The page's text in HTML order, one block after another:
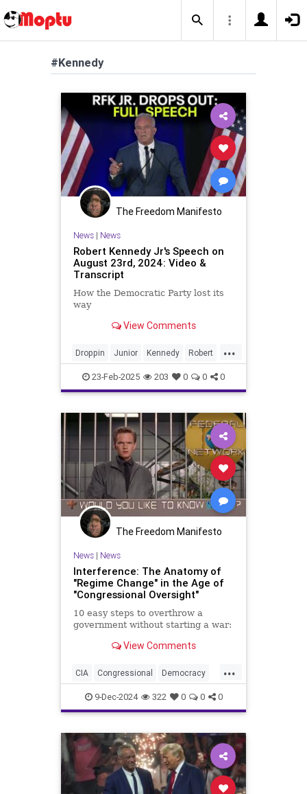
#Kennedy
The Freedom Manifesto
News| News
Robert Kennedy Jr's Speech on
August 23rd, 2024: Video &
Transcript
How the Democratic Party lost its
way
View Comments
...
Droppin Junior Kennedy Robert
Transcript out speech
23-Feb-2025 203 0 0 0
The Freedom Manifesto
News| News
Interference: The Anatomy of
"Regime Change" in the Age of
"Congressional Oversight"
10 easy steps to overthrow a
government without starting a war:
View Comments
...
CIA Congressional Democracy
Endowment Government
Kennedy NED National
NonGovernment Organizations
Oversight Overthrow Syria are
for lybia
9-Dec-2024 322 0 0 0